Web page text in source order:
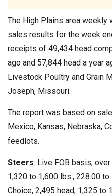
The High Plains area
sales results for the week
receipts of 49,434 head
ago and 57,844 head a year
Livestock Poultry and Grain
Joseph, Missouri.
The report was based on
Mexico, Kansas, Nebraska,
feedlots.
Steers: Live FOB basis,
1,320 to 1,600 lbs., 228.00
Choice, 2,495 head, 1,325 to